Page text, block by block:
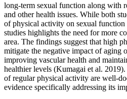
long-term sexual function along with
and other health issues. While both
of physical activity on sexual
studies highlights the need for more
area. The findings suggest that high
mitigate the negative impact of aging
improving vascular health and
healthier levels (Kumagai et al.
of regular physical activity are well-
evidence specifically addressing its